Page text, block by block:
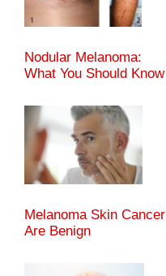
Nodular Melanoma:
What You Should
Melanoma Skin
Are Benign